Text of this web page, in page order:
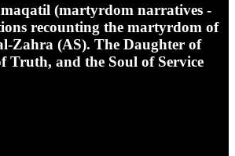
maqatil (martyrdom narratives -
recounting the martyrdom of
Zahra (AS). The Daughter of
Truth, and the Soul of Service